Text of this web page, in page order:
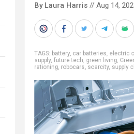
By Laura Harris // Aug 14,
TAGS: battery, car batteries, electric
supply, future tech, green living,
rationing, robocars, scarcity, supply